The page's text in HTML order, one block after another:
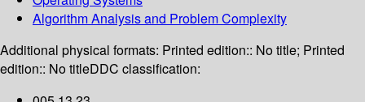
Algorithm Analysis and Problem Complexity
Additional physical formats: Printed edition:: No title; Printed
edition:: No titleDDC classification: